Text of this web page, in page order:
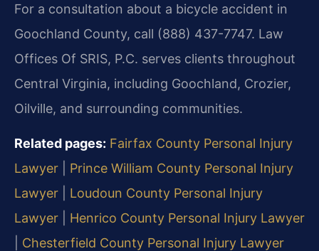
For a consultation about a bicycle accident in
Goochland County, call (888) 437-7747. Law
Offices Of SRIS, P.C. serves clients throughout
Central Virginia, including Goochland, Crozier,
Oilville, and surrounding communities.
Related pages: Fairfax County Personal Injury
Lawyer
Prince William County Personal Injury
Lawyer
Loudoun County Personal Injury
Lawyer
Henrico County Personal Injury Lawyer
Chesterfield County Personal Injury Lawyer